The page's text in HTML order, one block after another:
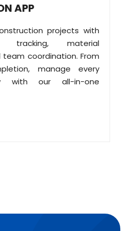
APP
projects with
tracking, material
coordination. From
manage every
with our all-in-one